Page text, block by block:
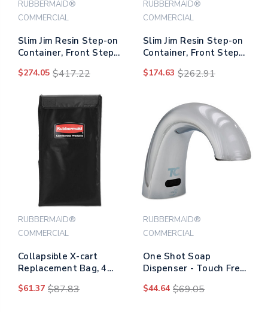
RUBBERMAID®
COMMERCIAL
Slim Jim Resin Step-on
Container, Front Step
$274.05 $417.22
RUBBERMAID®
COMMERCIAL
Slim Jim Resin Step-on
Container, Front Step
$174.63 $262.91
RUBBERMAID®
COMMERCIAL
Collapsible X-cart
Replacement Bag, 4
Black
$61.37 $87.83
RUBBERMAID®
COMMERCIAL
One Shot Soap
Dispenser - Touch Free,
Chrome
$44.64 $69.05